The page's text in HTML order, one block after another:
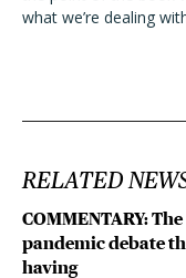
what we’re dealing
RELATED
COMMENTARY: The
pandemic debate
having